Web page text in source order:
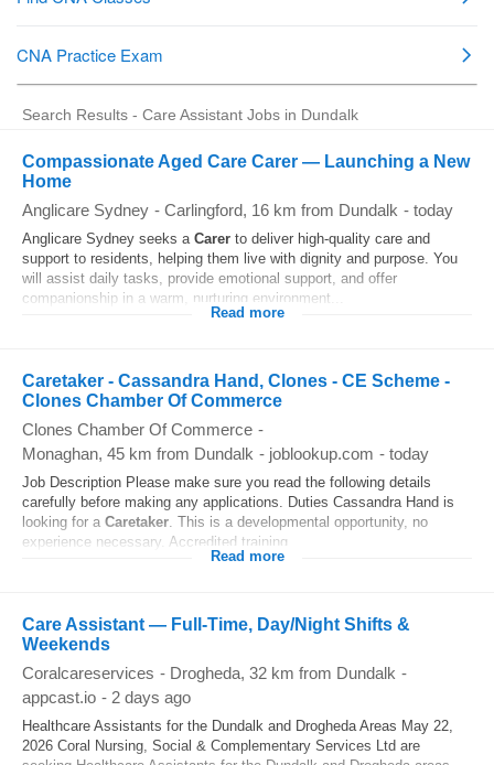
Search Results - Care Assistant Jobs in Dundalk
Compassionate Aged Care Carer — Launching a New
Home
Anglicare Sydney - Carlingford, 16 km from Dundalk - today
Anglicare Sydney seeks a Carer to deliver high-quality care and
support to residents, helping them live with dignity and purpose. You
will assist daily tasks, provide emotional support, and offer
companionship in a warm, nurturing environment...
Read more
Caretaker - Cassandra Hand, Clones - CE Scheme -
Clones Chamber Of Commerce
Clones Chamber Of Commerce -
Monaghan, 45 km from Dundalk - joblookup.com - today
Job Description Please make sure you read the following details
carefully before making any applications. Duties Cassandra Hand is
looking for a Caretaker. This is a developmental opportunity, no
experience necessary. Accredited training...
Read more
Care Assistant — Full-Time, Day/Night Shifts &
Weekends
Coralcareservices - Drogheda, 32 km from Dundalk -
appcast.io - 2 days ago
Healthcare Assistants for the Dundalk and Drogheda Areas May 22,
2026 Coral Nursing, Social & Complementary Services Ltd are